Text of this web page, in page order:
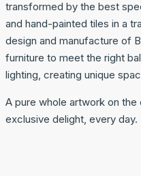
transformed by the best
and hand-painted tiles in a
design and manufacture of
furniture to meet the right
lighting, creating unique
A pure whole artwork on
exclusive delight, every day.